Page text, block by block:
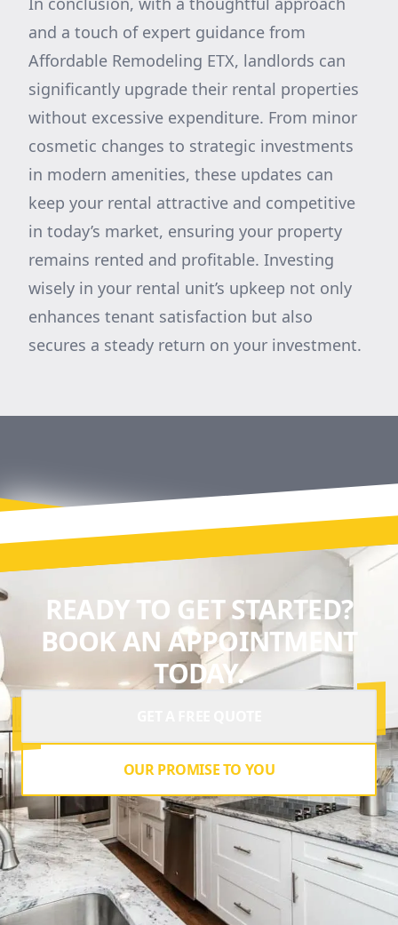
and a touch of expert guidance from
Affordable Remodeling ETX, landlords can
significantly upgrade their rental properties
without excessive expenditure. From minor
cosmetic changes to strategic investments
in modern amenities, these updates can
keep your rental attractive and competitive
in today’s market, ensuring your property
remains rented and profitable. Investing
wisely in your rental unit’s upkeep not only
enhances tenant satisfaction but also
secures a steady return on your investment.
READY TO GET STARTED?
BOOK AN APPOINTMENT
TODAY.
OUR PROMISE TO YOU